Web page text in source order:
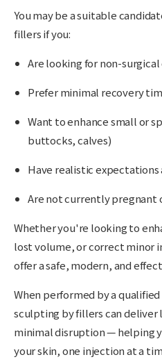
You may be a suitable
fillers if you:
Are looking for non-
Prefer minimal recovery
Want to enhance small or
buttocks, calves)
Have realistic
Are not currently pregnant
Whether you're looking to
lost volume, or correct minor
offer a safe, modern, and
When performed by a
sculpting by fillers can
minimal disruption — helping
your skin, one injection at a